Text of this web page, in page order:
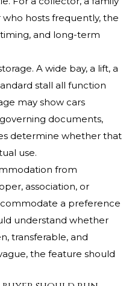
hosts frequently, the
and long-term
A wide bay, a lift, a
stall all function
may show cars
documents,
determine whether that
use.
from
association, or
a preference
understand whether
transferable, and
the feature should